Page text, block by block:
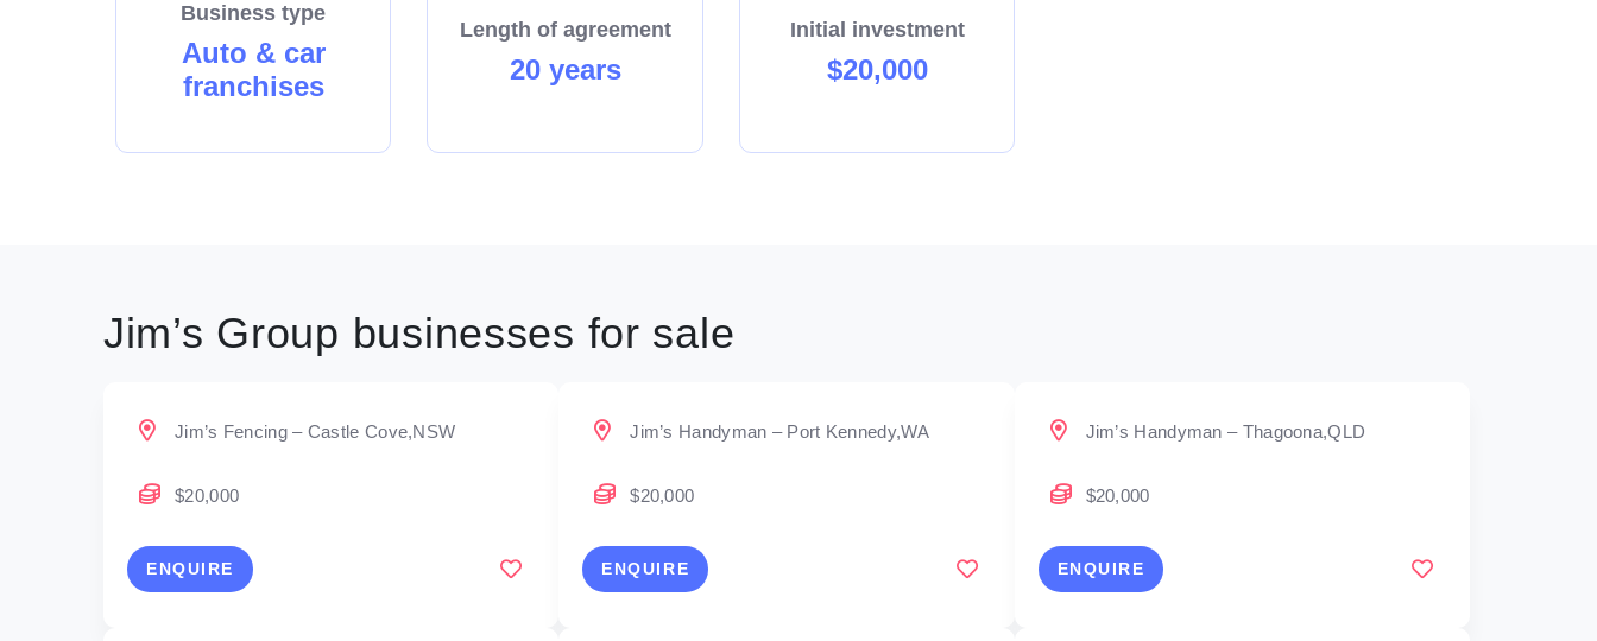
Business type
Auto & car
franchises
Length of agreement
20 years
Initial investment
$20,000
Jim’s Group businesses for sale
Jim’s Fencing – Castle Cove,NSW
$20,000
ENQUIRE
Jim’s Handyman – Port Kennedy,WA
$20,000
ENQUIRE
Jim’s Handyman – Thagoona,QLD
$20,000
ENQUIRE